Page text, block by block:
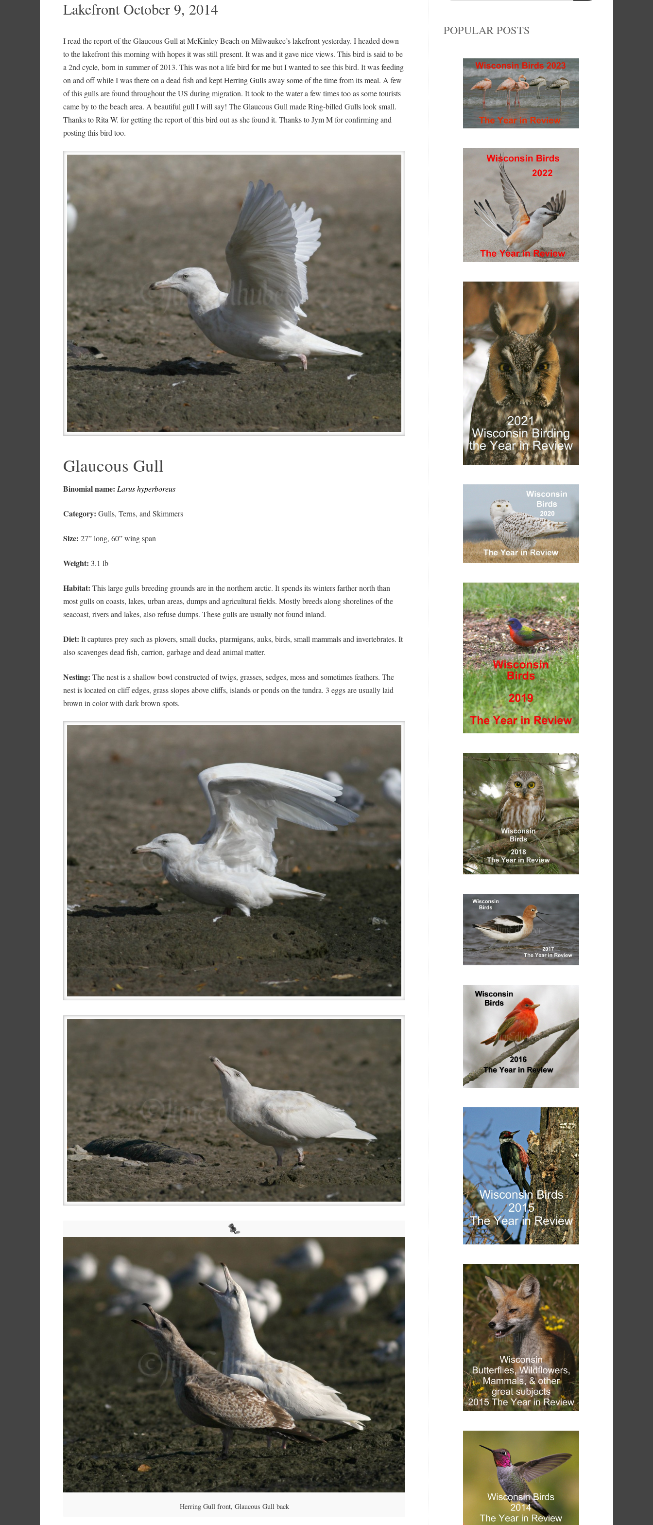
Lakefront October 9, 2014
I read the report of the Glaucous Gull at McKinley Beach on Milwaukee’s lakefront yesterday. I headed down
to the lakefront this morning with hopes it was still present. It was and it gave nice views. This bird is said to be
a 2nd cycle, born in summer of 2013. This was not a life bird for me but I wanted to see this bird. It was feeding
on and off while I was there on a dead fish and kept Herring Gulls away some of the time from its meal. A few
of this gulls are found throughout the US during migration. It took to the water a few times too as some tourists
came by to the beach area. A beautiful gull I will say! The Glaucous Gull made Ring-billed Gulls look small.
Thanks to Rita W. for getting the report of this bird out as she found it. Thanks to Jym M for confirming and
posting this bird too.
Glaucous Gull
Binomial name: Larus hyperboreus
Category: Gulls, Terns, and Skimmers
Size: 27” long, 60” wing span
Weight: 3.1 lb
Habitat: This large gulls breeding grounds are in the northern arctic. It spends its winters farther north than
most gulls on coasts, lakes, urban areas, dumps and agricultural fields. Mostly breeds along shorelines of the
seacoast, rivers and lakes, also refuse dumps. These gulls are usually not found inland.
Diet: It captures prey such as plovers, small ducks, ptarmigans, auks, birds, small mammals and invertebrates. It
also scavenges dead fish, carrion, garbage and dead animal matter.
Nesting: The nest is a shallow bowl constructed of twigs, grasses, sedges, moss and sometimes feathers. The
nest is located on cliff edges, grass slopes above cliffs, islands or ponds on the tundra. 3 eggs are usually laid
brown in color with dark brown spots.
Herring Gull front, Glaucous Gull back
POPULAR POSTS